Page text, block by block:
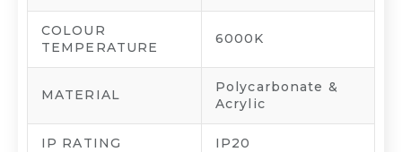
COLOUR
TEMPERATURE
6000K
MATERIAL
Polycarbonate &
Acrylic
IP RATING IP20